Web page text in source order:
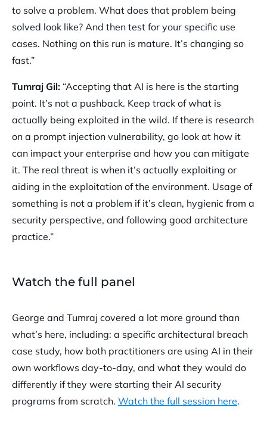
to solve a problem. What does that problem being
solved look like? And then test for your specific use
cases. Nothing on this run is mature. It’s changing so
fast.”
Tumraj Gil: “Accepting that AI is here is the starting
point. It’s not a pushback. Keep track of what is
actually being exploited in the wild. If there is research
on a prompt injection vulnerability, go look at how it
can impact your enterprise and how you can mitigate
it. The real threat is when it’s actually exploiting or
aiding in the exploitation of the environment. Usage of
something is not a problem if it’s clean, hygienic from a
security perspective, and following good architecture
practice.”
Watch the full panel
George and Tumraj covered a lot more ground than
what’s here, including: a specific architectural breach
case study, how both practitioners are using AI in their
own workflows day-to-day, and what they would do
differently if they were starting their AI security
programs from scratch. Watch the full session here.